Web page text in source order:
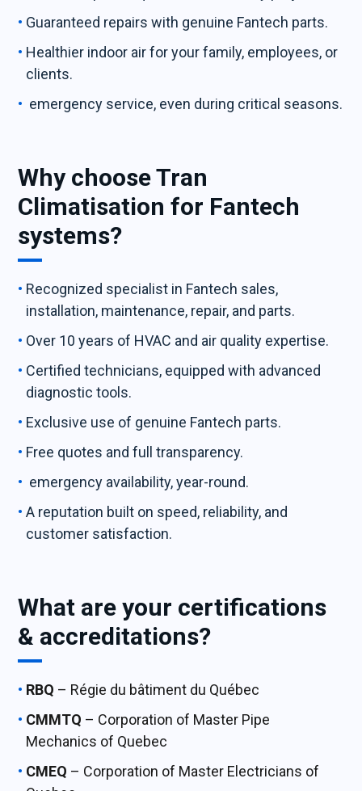
Guaranteed repairs with genuine Fantech parts.
Healthier indoor air for your family, employees, or
clients.
emergency service, even during critical seasons.
Why choose Tran
Climatisation for Fantech
systems?
Recognized specialist in Fantech sales,
installation, maintenance, repair, and parts.
Over 10 years of HVAC and air quality expertise.
Certified technicians, equipped with advanced
diagnostic tools.
Exclusive use of genuine Fantech parts.
Free quotes and full transparency.
emergency availability, year-round.
A reputation built on speed, reliability, and
customer satisfaction.
What are your certifications
& accreditations?
RBQ – Régie du bâtiment du Québec
CMMTQ – Corporation of Master Pipe
Mechanics of Quebec
CMEQ – Corporation of Master Electricians of